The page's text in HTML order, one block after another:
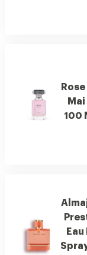
Rose
Mai
100